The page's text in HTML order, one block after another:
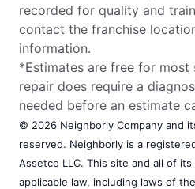
recorded for quality and
contact the franchise
information.
*Estimates are free for most
repair does require a
needed before an estimate
© 2026 Neighborly Company and
reserved. Neighborly is a
Assetco LLC. This site and all of
applicable law, including laws of